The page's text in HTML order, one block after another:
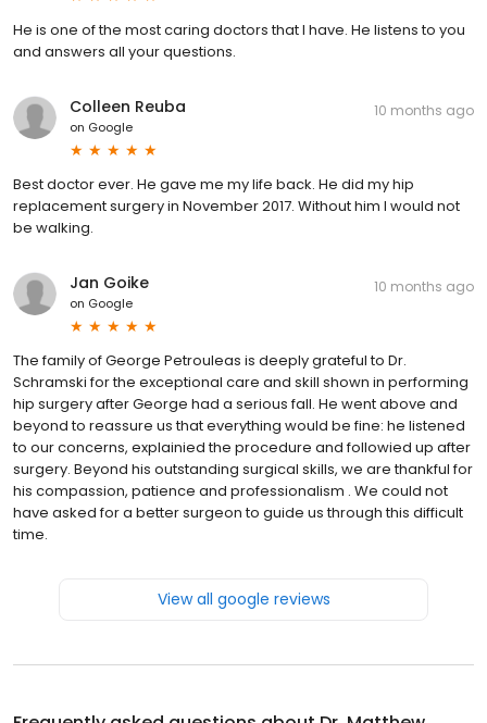
He is one of the most caring doctors that I have. He listens to you
and answers all your questions.
Colleen Reuba
on Google
10 months ago
Best doctor ever. He gave me my life back. He did my hip
replacement surgery in November 2017. Without him I would not
be walking.
Jan Goike
on Google
10 months ago
The family of George Petrouleas is deeply grateful to Dr.
Schramski for the exceptional care and skill shown in performing
hip surgery after George had a serious fall. He went above and
beyond to reassure us that everything would be fine: he listened
to our concerns, explainied the procedure and followied up after
surgery. Beyond his outstanding surgical skills, we are thankful for
his compassion, patience and professionalism . We could not
have asked for a better surgeon to guide us through this difficult
time.
View all google reviews